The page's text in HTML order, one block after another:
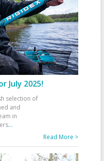
July 2025!
selection of
and
in
...
Read More >